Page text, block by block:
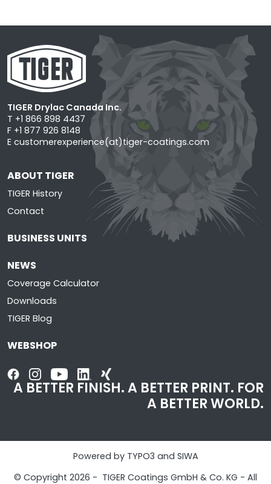
TIGER Drylac Canada Inc.
T +1 866 898 4437
F +1 877 926 8148
E customerexperience(at)tiger-coatings.com
ABOUT TIGER
TIGER History
Contact
BUSINESS UNITS
NEWS
Coverage Calculator
Downloads
TIGER Blog
WEBSHOP
A BETTER FINISH. A BETTER PRINT. FOR
A BETTER WORLD.
Powered by TYPO3 and SIWA
© Copyright 2026 - TIGER Coatings GmbH & Co. KG - All